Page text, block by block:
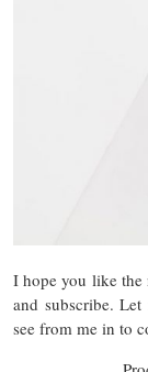
I hope you like
and subscribe.
see from me in to